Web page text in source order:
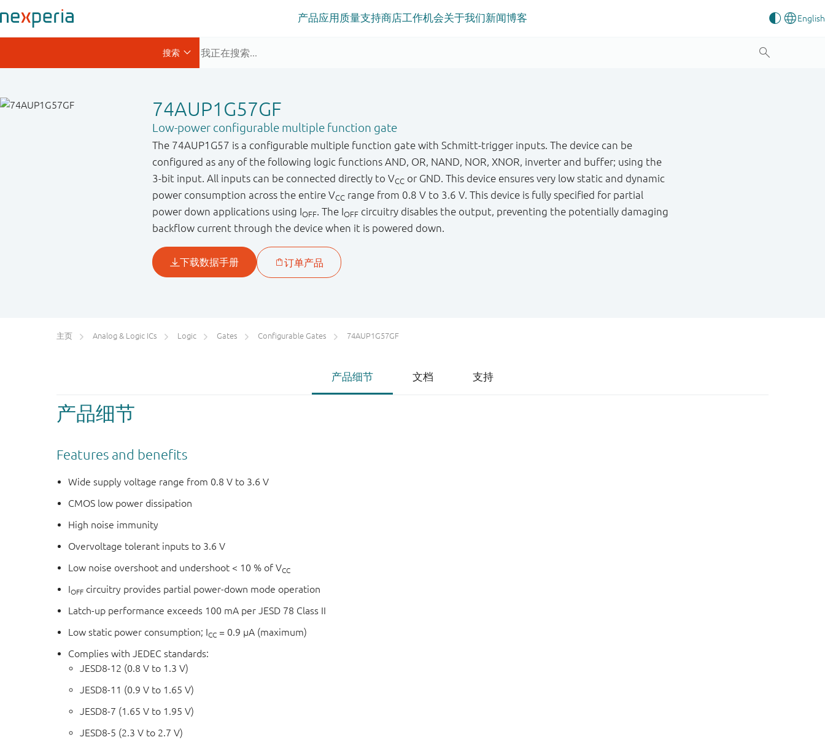
产品应用 质量支持商店工作机会关于我们新闻博客
74AUP1G57GF
Low-power configurable multiple function gate
The 74AUP1G57 is a configurable multiple function gate with Schmitt-trigger inputs. The device can be
configured as any of the following logic functions AND, OR, NAND, NOR, XNOR, inverter and buffer; using the
3-bit input. All inputs can be connected directly to VCC or GND. This device ensures very low static and dynamic
power consumption across the entire VCC range from 0.8 V to 3.6 V. This device is fully specified for partial
power down applications using IOFF. The IOFF circuitry disables the output, preventing the potentially damaging
backflow current through the device when it is powered down.
主页 Analog & Logic ICs Logic Gates Configurable Gates 74AUP1G57GF
产品细节 文档 支持
产品细节
Features and benefits
Wide supply voltage range from 0.8 V to 3.6 V
CMOS low power dissipation
High noise immunity
Overvoltage tolerant inputs to 3.6 V
Low noise overshoot and undershoot < 10 % of VCC
IOFF circuitry provides partial power-down mode operation
Latch-up performance exceeds 100 mA per JESD 78 Class II
Low static power consumption; ICC = 0.9 μA (maximum)
Complies with JEDEC standards:
JESD8-12 (0.8 V to 1.3 V)
JESD8-11 (0.9 V to 1.65 V)
JESD8-7 (1.65 V to 1.95 V)
JESD8-5 (2.3 V to 2.7 V)